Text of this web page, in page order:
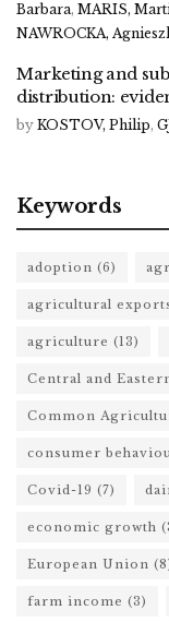
Barbara, MARIS,
NAWROCKA,
Marketing and
distribution:
by KOSTOV, Philip,
Keywords
adoption (6)
agricultural
agriculture (13)
Central and
Common
consumer
Covid-19 (7)
economic growth
European Union
farm income (3)